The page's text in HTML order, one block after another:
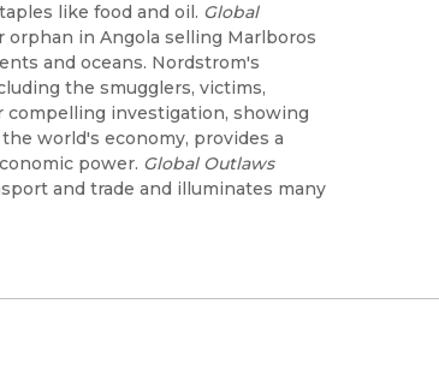
like food and oil. Global
orphan in Angola selling Marlboros
and oceans. Nordstrom's
the smugglers, victims,
compelling investigation, showing
world's economy, provides a
power. Global Outlaws
and trade and illuminates many